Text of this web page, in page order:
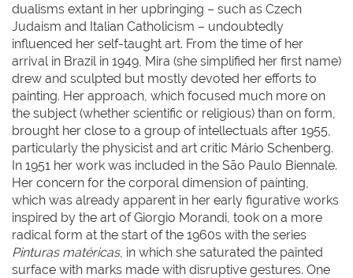
dualisms extant in her upbringing – such as Czech
Judaism and Italian Catholicism – undoubtedly
influenced her self-taught art. From the time of her
arrival in Brazil in 1949, Mira (she simplified her first name)
drew and sculpted but mostly devoted her efforts to
painting. Her approach, which focused much more on
the subject (whether scientific or religious) than on form,
brought her close to a group of intellectuals after 1955,
particularly the physicist and art critic Mário Schenberg.
In 1951 her work was included in the São Paulo Biennale.
Her concern for the corporal dimension of painting,
which was already apparent in her early figurative works
inspired by the art of Giorgio Morandi, took on a more
radical form at the start of the 1960s with the series
Pinturas matéricas, in which she saturated the painted
surface with marks made with disruptive gestures. One